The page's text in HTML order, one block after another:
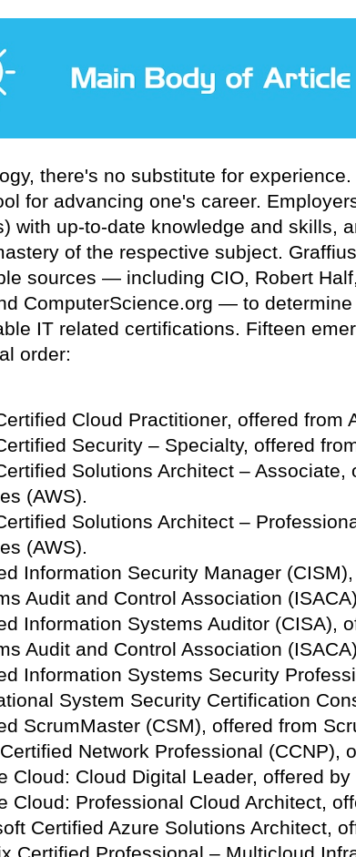
there's no substitute for
for advancing one's career.
with up-to-date knowledge and skills,
of the respective subject.
sources — including CIO, Robert
ComputerScience.org — to
IT related certifications. Fifteen
order:
Cloud Practitioner, offered from
Security – Specialty, offered
Solutions Architect – Associate,
(AWS).
Solutions Architect –
(AWS).
Information Security Manager
Audit and Control Association
Information Systems Auditor (CISA),
Audit and Control Association
Information Systems Security
System Security Certification
ScrumMaster (CSM), offered from
Network Professional (CCNP),
Cloud: Cloud Digital Leader, offered by
Cloud: Professional Cloud Architect,
Certified Azure Solutions Architect,
Certified Professional – Multicloud